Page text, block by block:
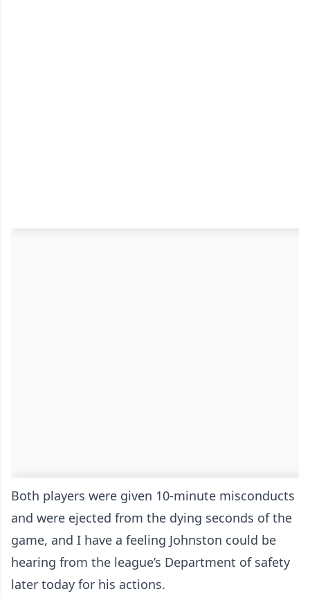
Both players were given 10-minute misconducts
and were ejected from the dying seconds of the
game, and I have a feeling Johnston could be
hearing from the league’s Department of safety
later today for his actions.